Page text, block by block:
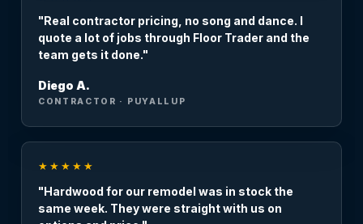
"Real contractor pricing, no song and dance. I
quote a lot of jobs through Floor Trader and the
team gets it done."
Diego A.
CONTRACTOR · PUYALLUP
★★★★★
"Hardwood for our remodel was in stock the
same week. They were straight with us on